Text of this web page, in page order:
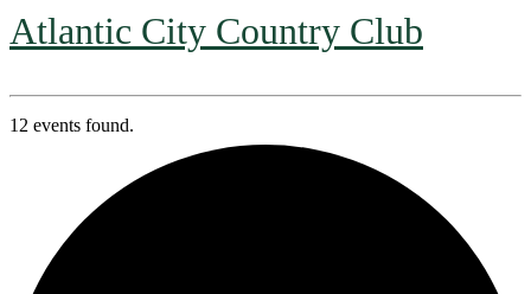
Atlantic City Country Club
12 events found.